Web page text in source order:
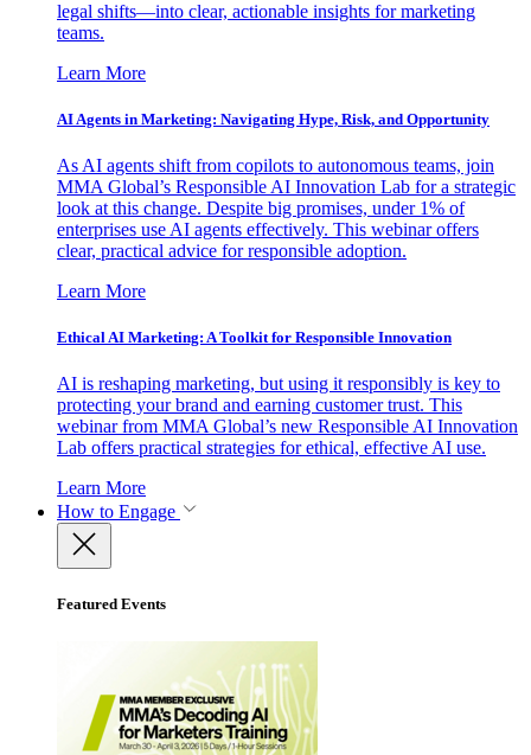
legal shifts—into clear, actionable insights for marketing
teams.
Learn More
AI Agents in Marketing: Navigating Hype, Risk, and Opportunity
As AI agents shift from copilots to autonomous teams, join
MMA Global’s Responsible AI Innovation Lab for a strategic
look at this change. Despite big promises, under 1% of
enterprises use AI agents effectively. This webinar offers
clear, practical advice for responsible adoption.
Learn More
Ethical AI Marketing: A Toolkit for Responsible Innovation
AI is reshaping marketing, but using it responsibly is key to
protecting your brand and earning customer trust. This
webinar from MMA Global’s new Responsible AI Innovation
Lab offers practical strategies for ethical, effective AI use.
Learn More
How to Engage
Featured Events